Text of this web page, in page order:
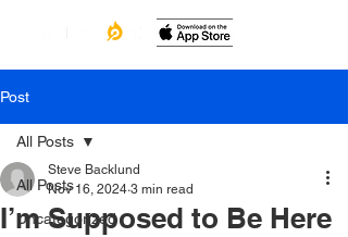
Post
All Posts
Uncategorized
All Posts
I’m Supposed to Be Here
Steve Backlund
Nov 16, 2024 3 min read